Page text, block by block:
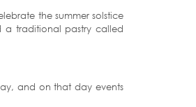
the summer solstice
a traditional pastry called
and on that day events